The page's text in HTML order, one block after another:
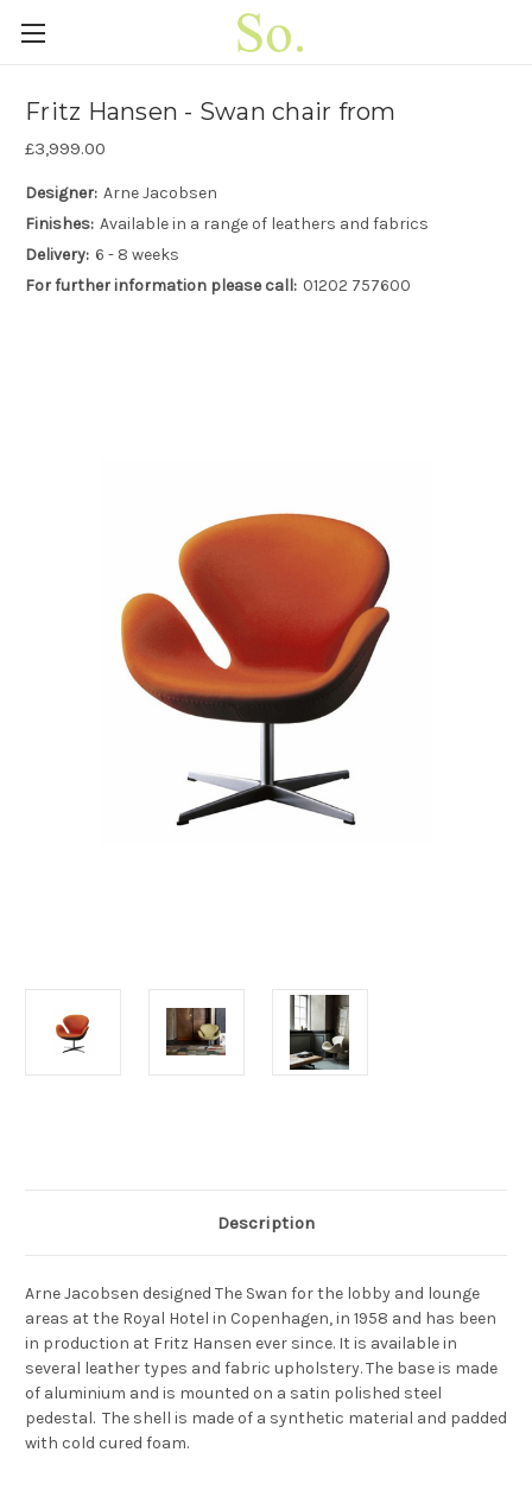
Fritz Hansen - Swan chair from
£3,999.00
Designer: Arne Jacobsen
Finishes: Available in a range of leathers and fabrics
Delivery: 6 - 8 weeks
For further information please call: 01202 757600
Description
Arne Jacobsen designed The Swan for the lobby and lounge
areas at the Royal Hotel in Copenhagen, in 1958 and has been
in production at Fritz Hansen ever since. It is available in
several leather types and fabric upholstery. The base is made
of aluminium and is mounted on a satin polished steel
pedestal. The shell is made of a synthetic material and padded
with cold cured foam.